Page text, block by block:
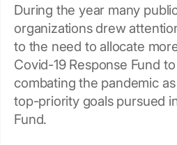
During the year many
organizations drew
to the need to allocate
Covid-19 Response Fund
combating the pandemic
top-priority goals pursued
Fund.